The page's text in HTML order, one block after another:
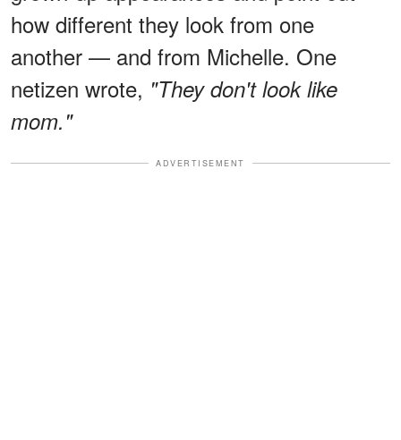
how different they look from one
another — and from Michelle. One
netizen wrote, "They don't look like
mom."
ADVERTISEMENT